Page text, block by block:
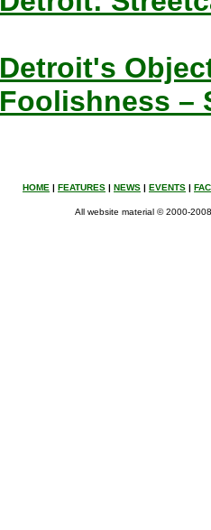
Detroit's
Foolishness –
HOME | FEATURES | NEWS | EVENTS |
All website material © 2000-